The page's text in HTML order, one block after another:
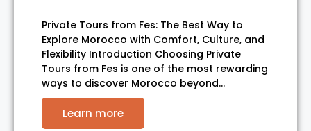
Private Tours from Fes: The Best Way to
Explore Morocco with Comfort, Culture, and
Flexibility Introduction Choosing Private
Tours from Fes is one of the most rewarding
ways to discover Morocco beyond…
Learn more